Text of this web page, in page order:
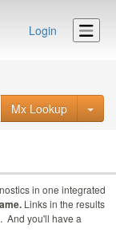
Login
Mx Lookup
in one integrated
Links in the results
And you'll have a